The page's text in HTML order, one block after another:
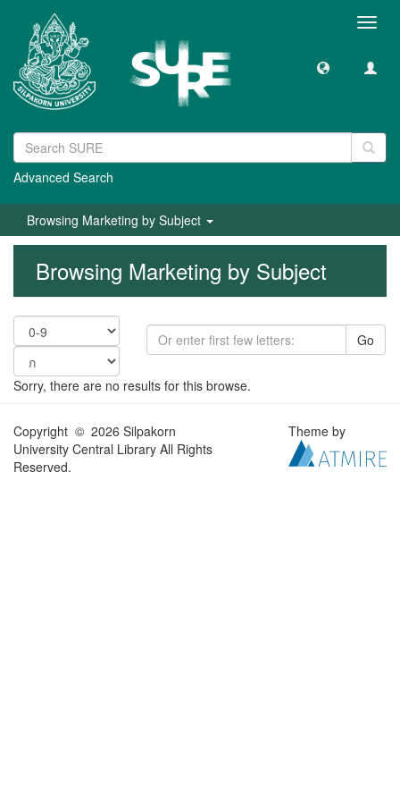
Advanced Search
Browsing Marketing by Subject
Browsing Marketing by Subject
Go
Sorry, there are no results for this browse.
Copyright © 2026 Silpakorn
University Central Library All Rights
Reserved.
Theme by